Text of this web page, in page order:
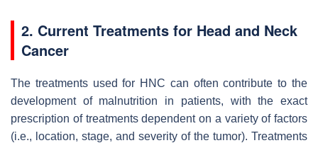
2. Current Treatments for Head and Neck
Cancer
The treatments used for HNC can often contribute to the
development of malnutrition in patients, with the exact
prescription of treatments dependent on a variety of factors
(i.e., location, stage, and severity of the tumor). Treatments